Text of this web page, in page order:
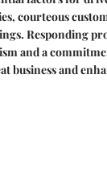
courteous
Responding
and a
business and